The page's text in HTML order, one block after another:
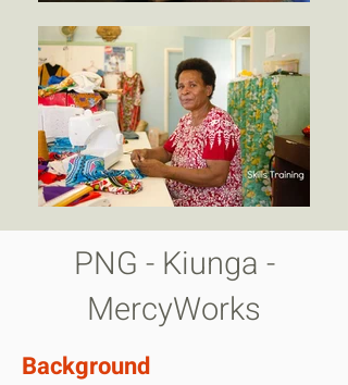
PNG - Kiunga -
MercyWorks
Background